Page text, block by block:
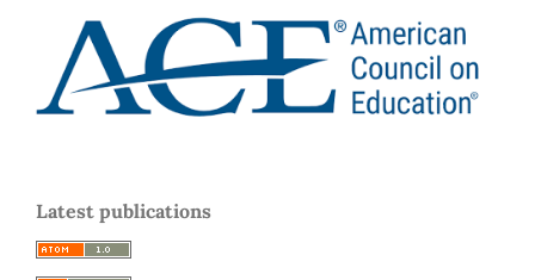
Latest publications